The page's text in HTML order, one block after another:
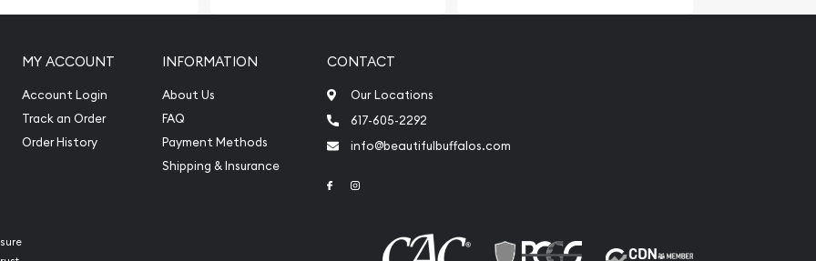
MY ACCOUNT
Account Login
Track an Order
Order History
INFORMATION
About Us
FAQ
Payment Methods
Shipping & Insurance
CONTACT
Our Locations
617-605-2292
info@beautifulbuffalos.com
Link to Facebook